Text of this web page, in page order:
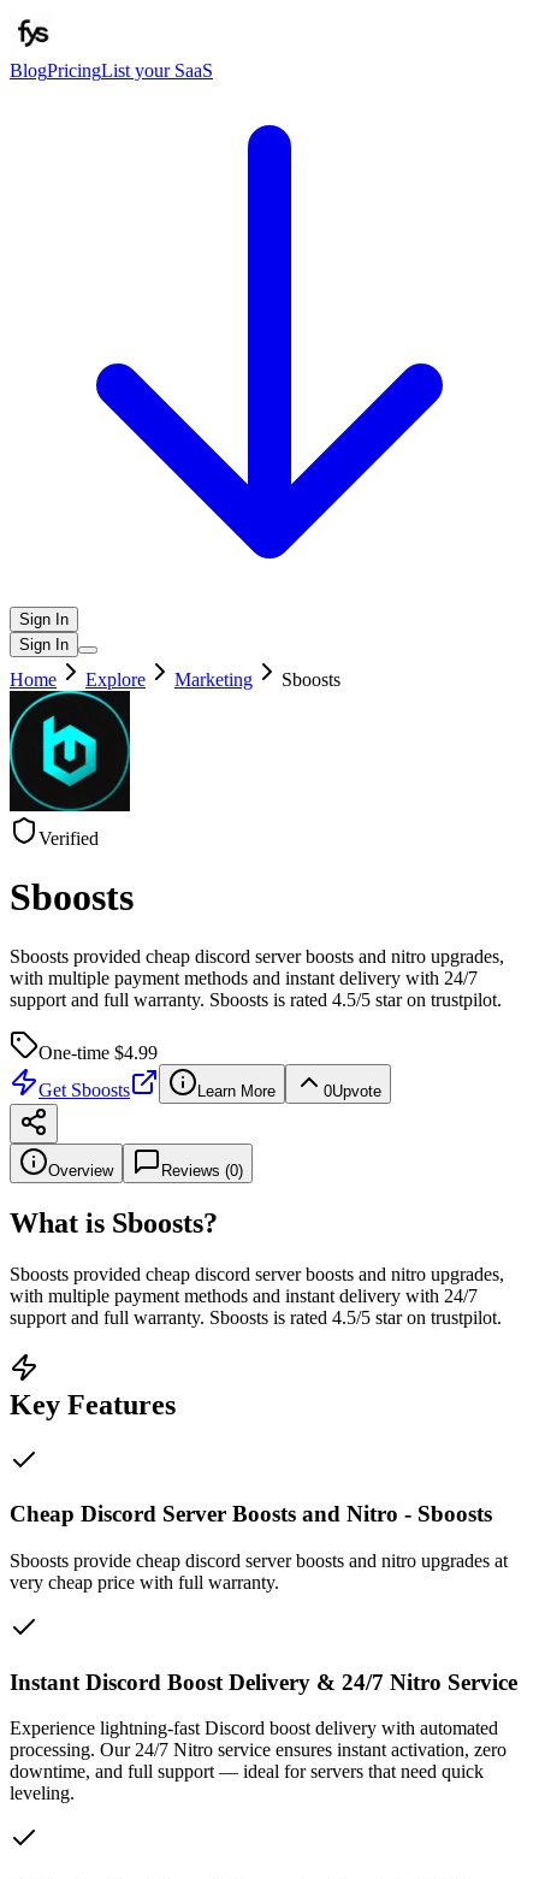
BlogPricingList your SaaS
Sign In
Sign In
Home Explore Marketing Sboosts
Verified
Sboosts
Sboosts provided cheap discord server boosts and nitro upgrades,
with multiple payment methods and instant delivery with 24/7
support and full warranty. Sboosts is rated 4.5/5 star on trustpilot.
One-time $4.99
Get Sboosts Learn More 0Upvote
Overview Reviews (0)
What is Sboosts?
Sboosts provided cheap discord server boosts and nitro upgrades,
with multiple payment methods and instant delivery with 24/7
support and full warranty. Sboosts is rated 4.5/5 star on trustpilot.
Key Features
Cheap Discord Server Boosts and Nitro - Sboosts
Sboosts provide cheap discord server boosts and nitro upgrades at
very cheap price with full warranty.
Instant Discord Boost Delivery & 24/7 Nitro Service
Experience lightning-fast Discord boost delivery with automated
processing. Our 24/7 Nitro service ensures instant activation, zero
downtime, and full support — ideal for servers that need quick
leveling.